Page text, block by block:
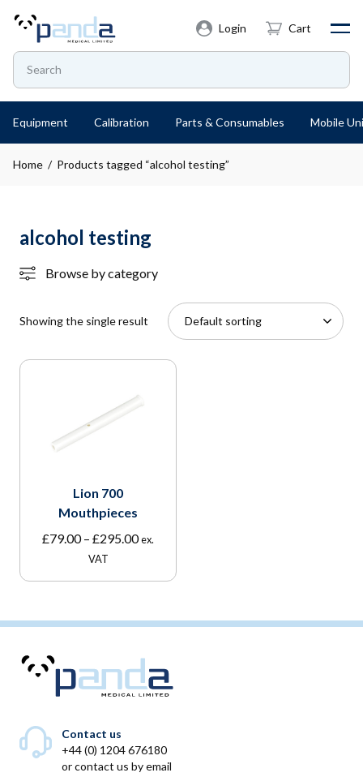
Login Cart
Equipment Calibration Parts & Consumables Mobile
Home / Products tagged “alcohol testing”
alcohol testing
Browse by category
Showing the single result
Lion 700
Mouthpieces
£79.00– £295.00Price
£79.00
ex.
VAT
Contact us
+44 (0) 1204 676180
orcontact us by email